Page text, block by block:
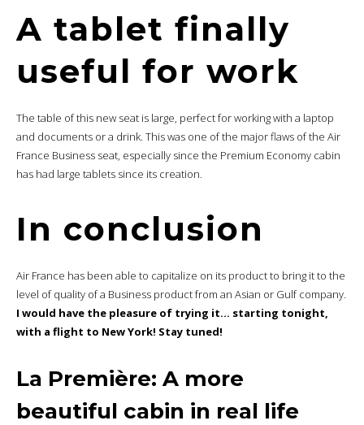
A tablet finally
useful for work
The table of this new seat is large, perfect for working with a laptop
and documents or a drink. This was one of the major flaws of the Air
France Business seat, especially since the Premium Economy cabin
has had large tablets since its creation.
In conclusion
Air France has been able to capitalize on its product to bring it to the
level of quality of a Business product from an Asian or Gulf company.
I would have the pleasure of trying it… starting tonight,
with a flight to New York! Stay tuned!
La Première: A more
beautiful cabin in real life